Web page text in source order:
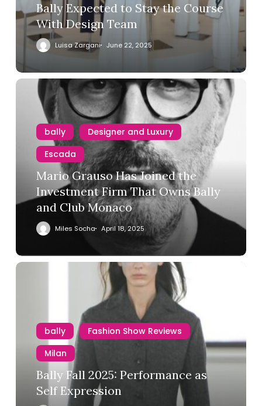
Bally Expected to Stay the Course
With Design Team
Luisa Zargani June 22, 2025
bally
Designer and Luxury
Escada
Mario Grauso Has Joined the
Investment Firm That Owns Bally
and Club Monaco
Miles Socha April 18, 2025
bally
Fashion Show Reviews
Milan
Bally Fall 2025: Performance as
Self Expression